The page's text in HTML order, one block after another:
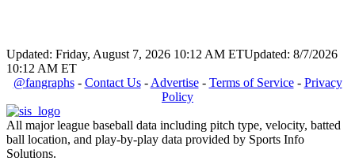
Updated: Friday, August 7, 2026 10:12 AM ETUpdated: 8/7/2026
10:12 AM ET
@fangraphs- Contact Us- Advertise- Terms of Service- Privacy
Policy
All major league baseball data including pitch type, velocity, batted
ball location, and play-by-play data provided by Sports Info
Solutions.